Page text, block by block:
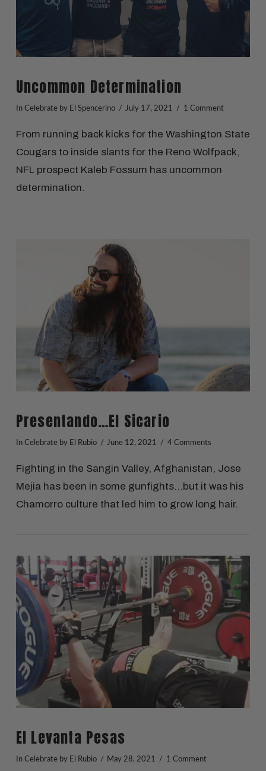
VIEW POST
Uncommon Determination
In Celebrateby El Spencerino July 17, 2021 1 Comment
From running back kicks for the Washington State
Cougars to inside slants for the Reno Wolfpack,
NFL prospect Kaleb Fossum has uncommon
determination.
VIEW POST
Presentando…El Sicario
In Celebrateby El Rubio June 12, 2021 4 Comments
Fighting in the Sangin Valley, Afghanistan, Jose
Mejia has been in some gunfights…but it was his
Chamorro culture that led him to grow long hair.
El Levanta Pesas
In Celebrateby El Rubio May 28, 2021 1 Comment